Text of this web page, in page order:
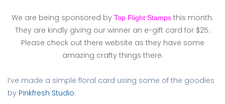
We are being sponsored by Top Flight Stamps this month.
They are kindly giving our winner an e-gift card for $25.
Please check out there website as they have some
amazing crafty things there.
I’ve made a simple floral card using some of the goodies
by Pinkfresh Studio.